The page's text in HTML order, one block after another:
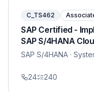
C_TS462
SAP Certified -
SAP S/4HANA
SAP S/4HANA ·
24 240